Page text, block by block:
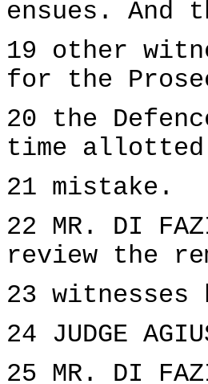
ensues. And
19 other
for the
20 the
time
21 mistake.
22 MR. DI
review the
23
24 JUDGE
25 MR. DI